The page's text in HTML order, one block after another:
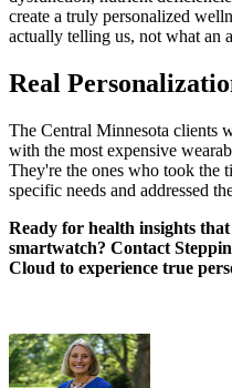
create a truly personalized
actually telling us, not what an
Real
The Central Minnesota clients
with the most expensive
They're the ones who took the
specific needs and addressed
Ready for health insights
smartwatch? Contact
Cloud to experience true